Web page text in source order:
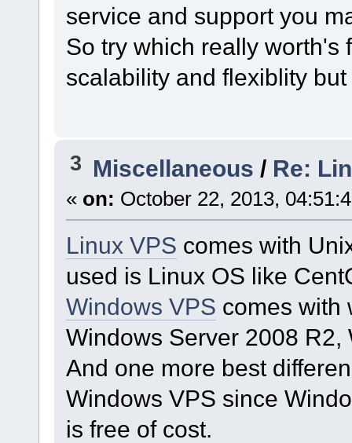
service and support you
So try which really worth's
scalability and flexiblity
3 Miscellaneous / Re:
« on: October 22, 2013,
Linux VPS comes with
used is Linux OS like
Windows VPS comes with
Windows Server 2008
And one more best
Windows VPS since
is free of cost.